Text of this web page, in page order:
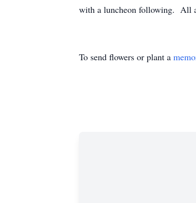
with a luncheon following. All
To send flowers or plant a